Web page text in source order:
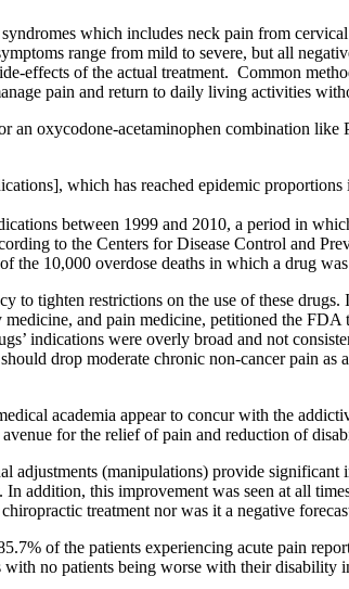
which includes neck pain from
range from mild to severe, but all
effects of the actual treatment. Common
pain and return to daily living activities
an oxycodone-acetaminophen combination
which has reached epidemic
between 1999 and 2010, a period in
to the Centers for Disease Control and
the 10,000 overdose deaths in which a drug
to tighten restrictions on the use of these
and pain medicine, petitioned the
indications were overly broad and not
drop moderate chronic non-cancer pain
academia appear to concur with the
for the relief of pain and reduction of
adjustments (manipulations) provide
addition, this improvement was seen at all
treatment nor was it a negative
of the patients experiencing acute pain
no patients being worse with their disability